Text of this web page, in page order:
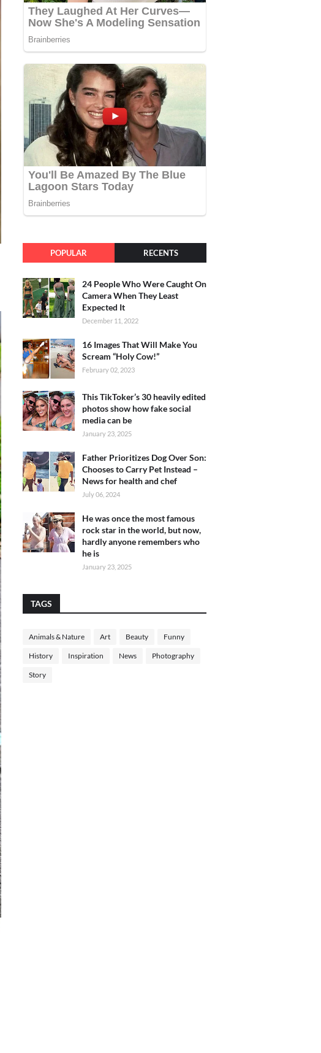
POPULAR RECENTS
24 People Who Were Caught On
Camera When They Least
Expected It
December 11, 2022
16 Images That Will Make You
Scream “Holy Cow!”
February 02, 2023
This TikToker’s 30 heavily edited
photos show how fake social
media can be
January 23, 2025
Father Prioritizes Dog Over Son:
Chooses to Carry Pet Instead –
News for health and chef
July 06, 2024
He was once the most famous
rock star in the world, but now,
hardly anyone remembers who
he is
January 23, 2025
TAGS
Animals & Nature Art Beauty Funny
History Inspiration News Photography
Story